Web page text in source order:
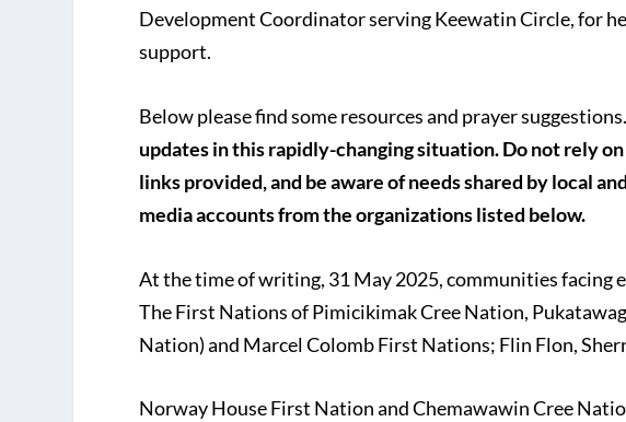
Development Coordinator serving Keewatin Circle, for
support.
Below please find some resources and prayer suggestions.
updates in this rapidly-changing situation. Do not rely
links provided, and be aware of needs shared by local
media accounts from the organizations listed below.
At the time of writing, 31 May 2025, communities facing
The First Nations of Pimicikimak Cree Nation,
Nation) and Marcel Colomb First Nations; Flin Flon,
Norway House First Nation and Chemawawin Cree